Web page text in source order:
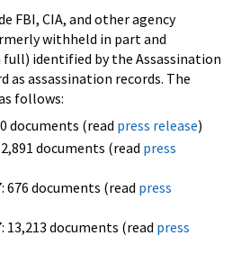
FBI, CIA, and other agency
withheld in part and
identified by the Assassination
as assassination records. The
follows:
documents (read press release)
documents (read press
676 documents (read press
13,213 documents (read press